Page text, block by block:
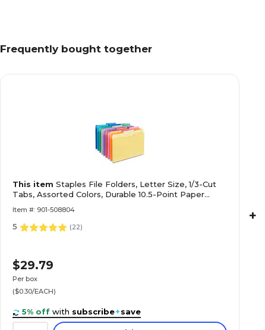
Frequently bought together
This item Staples File Folders, Letter Size, 1/3-Cut
Tabs, Assorted Colors, Durable 10.5-Point Paper
Item #: 901-508804
5 (22)
$29.79
Per box
($0.30/EACH)
5% off with subscribe+save
+